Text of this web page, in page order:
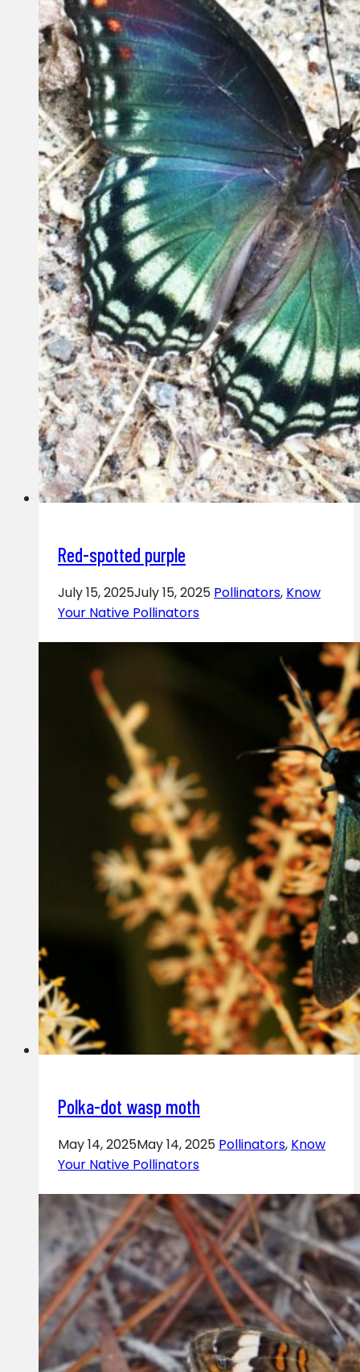
Red-spotted purple
July 15, 2025July 15, 2025 Pollinators, Know
Your Native Pollinators
Polka-dot wasp moth
May 14, 2025May 14, 2025 Pollinators, Know
Your Native Pollinators